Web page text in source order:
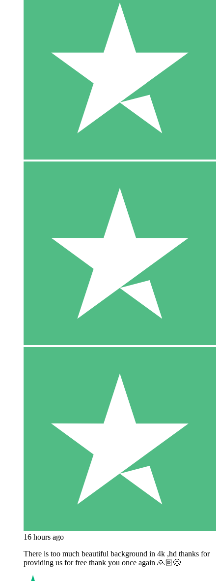
16 hours ago
There is too much beautiful background in 4k ,hd thanks for
providing us for free thank you once again 🙏🏻😊